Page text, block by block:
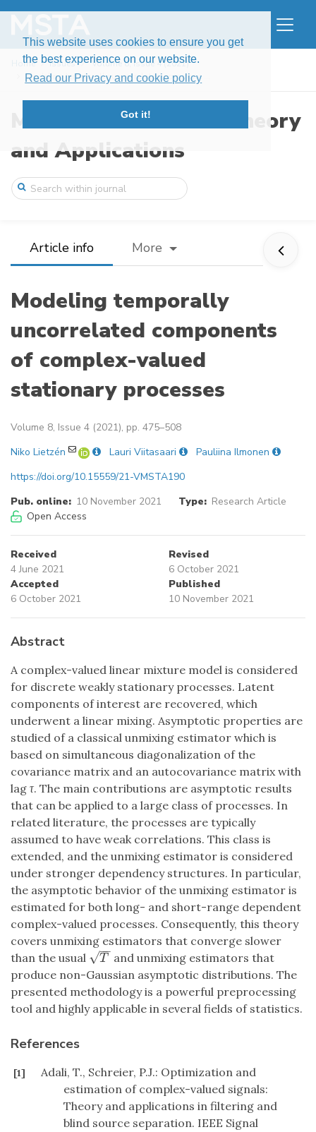
This website uses cookies to ensure you get
the best experience on our website.
Read our Privacy and cookie policy
Got it!
Home Issues
Volume 8, Issue 4 (2021)
Modeling temporally uncorrelated compone ...
Modern Stochastics: Theory
and Applications
Article info More
Modeling temporally
uncorrelated components
of complex-valued
stationary processes
Volume 8, Issue 4 (2021), pp. 475–508
Niko Lietzén
Lauri Viitasaari
Pauliina Ilmonen
https://doi.org/10.15559/21-VMSTA190
Pub. online: 10 November 2021 Type: Research Article
Open Access
Received
4 June 2021
Revised
6 October 2021
Accepted
6 October 2021
Published
10 November 2021
Abstract
A complex-valued linear mixture model is considered
for discrete weakly stationary processes. Latent
components of interest are recovered, which
underwent a linear mixing. Asymptotic properties are
studied of a classical unmixing estimator which is
based on simultaneous diagonalization of the
covariance matrix and an autocovariance matrix with
lag τ. The main contributions are asymptotic results
that can be applied to a large class of processes. In
related literature, the processes are typically
assumed to have weak correlations. This class is
extended, and the unmixing estimator is considered
under stronger dependency structures. In particular,
the asymptotic behavior of the unmixing estimator is
estimated for both long- and short-range dependent
complex-valued processes. Consequently, this theory
covers unmixing estimators that converge slower
than the usual
T
−
−
√
T
and unmixing estimators that
produce non-Gaussian asymptotic distributions. The
presented methodology is a powerful preprocessing
tool and highly applicable in several fields of statistics.
References
[1]
Adali, T., Schreier, P.J.: Optimization and
estimation of complex-valued signals:
Theory and applications in filtering and
blind source separation. IEEE Signal